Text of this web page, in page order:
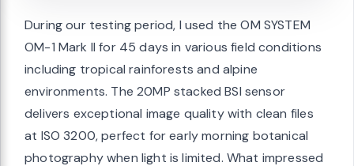
During our testing period, I used the OM SYSTEM
OM-1 Mark II for 45 days in various field conditions
including tropical rainforests and alpine
environments. The 20MP stacked BSI sensor
delivers exceptional image quality with clean files
at ISO 3200, perfect for early morning botanical
photography when light is limited. What impressed